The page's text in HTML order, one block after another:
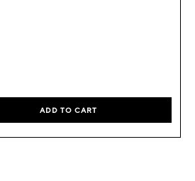
ADD TO CART